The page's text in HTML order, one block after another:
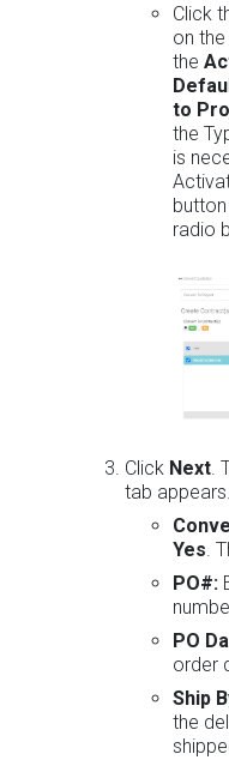
Click
on
the
to
the
is
radio
Click Next.
tab appears.
Yes.
PO#:
PO
order
Ship
the